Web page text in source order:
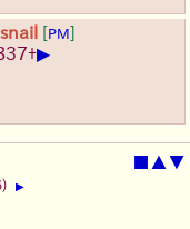
[PM]
+▶
■ ▲▼
▶